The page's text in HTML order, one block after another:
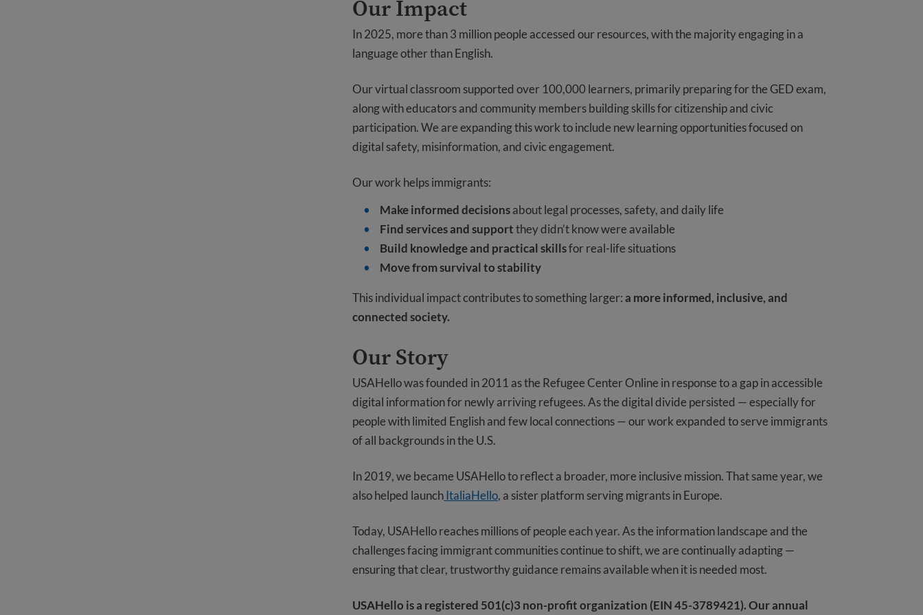
Our Impact
In 2025, more than 3 million people accessed our resources, with the majority engaging in a
language other than English.
Our virtual classroom supported over 100,000 learners, primarily preparing for the GED exam,
along with educators and community members building skills for citizenship and civic
participation. We are expanding this work to include new learning opportunities focused on
digital safety, misinformation, and civic engagement.
Our work helps immigrants:
Make informed decisionsabout legal processes, safety, and daily life
Find services and supportthey didn’t know were available
Build knowledge and practical skillsfor real-life situations
Move from survival to stability
This individual impact contributes to something larger:a more informed, inclusive, and
connected society.
Our Story
USAHello was founded in 2011 as the Refugee Center Online in response to a gap in accessible
digital information for newly arriving refugees. As the digital divide persisted — especially for
people with limited English and few local connections — our work expanded to serve immigrants
of all backgrounds in the U.S.
In 2019, we became USAHello to reflect a broader, more inclusive mission. That same year, we
also helped launchItaliaHello, a sister platform serving migrants in Europe.
Today, USAHello reaches millions of people each year. As the information landscape and the
challenges facing immigrant communities continue to shift, we are continually adapting —
ensuring that clear, trustworthy guidance remains available when it is needed most.
USAHello is a registered 501(c)3 non-profit organization (EIN 45-3789421). Our annual